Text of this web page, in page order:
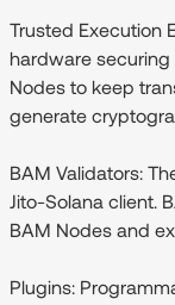
Trusted Execution
hardware securing
Nodes to keep
generate
BAM Validators:
Jito-Solana client.
BAM Nodes and
Plugins: